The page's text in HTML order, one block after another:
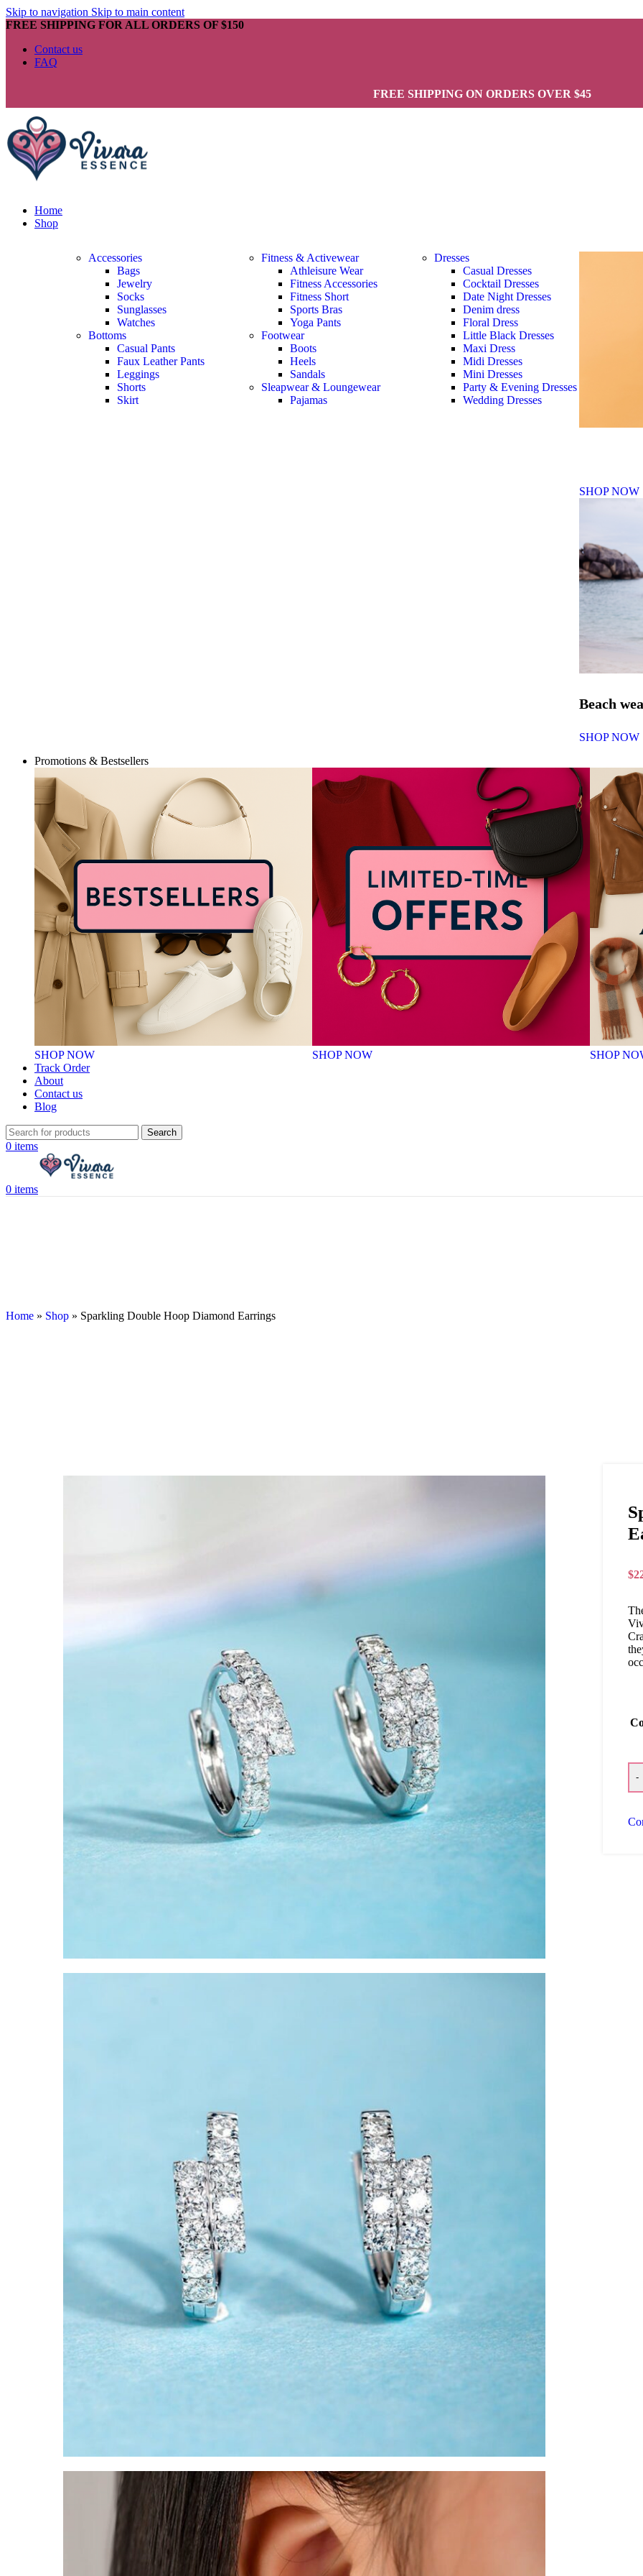
Skip to navigation Skip to main content
FREE SHIPPING FOR ALL ORDERS OF $150
Contact us
FAQ
FREE SHIPPING ON ORDERS OVER $45
Home
Shop
Accessories
Bags
Jewelry
Socks
Sunglasses
Watches
Bottoms
Casual Pants
Faux Leather Pants
Leggings
Shorts
Skirt
Fitness & Activewear
Athleisure Wear
Fitness Accessories
Fitness Short
Sports Bras
Yoga Pants
Footwear
Boots
Heels
Sandals
Sleapwear & Loungewear
Pajamas
Dresses
Casual Dresses
Cocktail Dresses
Date Night Dresses
Denim dress
Floral Dress
Little Black Dresses
Maxi Dress
Midi Dresses
Mini Dresses
Party & Evening Dresses
Wedding Dresses
SHOP NOW
Beach
SHOP NOW
Promotions & Bestsellers
SHOP NOW SHOP NOW
SHOP
Track Order
About
Contact us
Blog
Search
0 items
0 items
Home » Shop » Sparkling Double Hoop Diamond Earrings
$
-